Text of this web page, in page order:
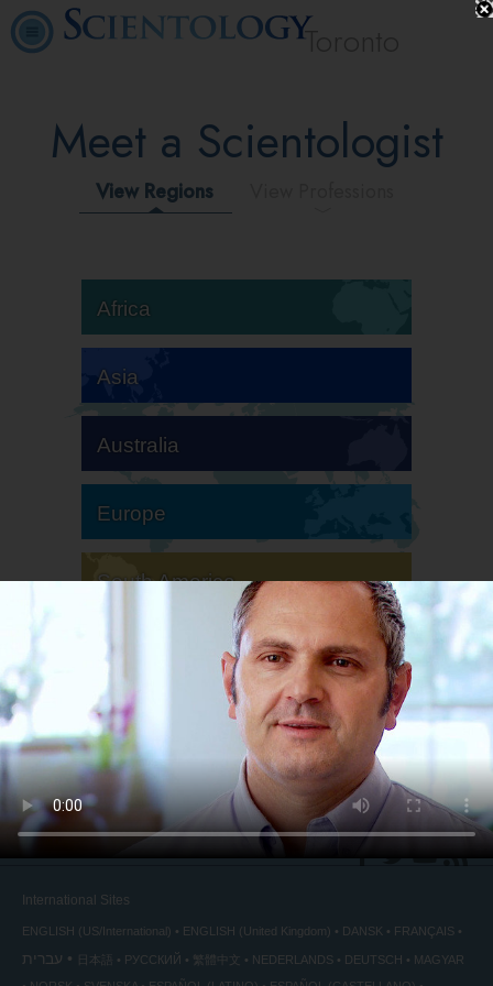
Toronto
Meet a Scientologist
View Regions
Africa
Asia
Australia
Europe
South America
North America
International Sites
ENGLISH (US/International) ENGLISH (United Kingdom) DANSK FRANÇAIS
עברית 日本語 РУССКИЙ 繁體中文 NEDERLANDS DEUTSCH
MAGYAR